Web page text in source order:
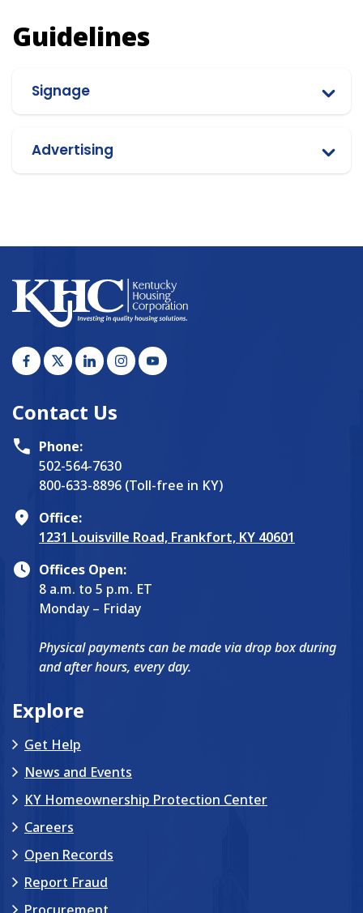
Guidelines
Signage
Advertising
Contact Us
Phone:
502-564-7630
800-633-8896 (Toll-free in KY)
Office:
1231 Louisville Road, Frankfort, KY 40601
Offices Open:
8 a.m. to 5 p.m. ET
Monday – Friday
Physical payments can be made via drop box during
and after hours, every day.
Explore
Get Help
News and Events
KY Homeownership Protection Center
Careers
Open Records
Report Fraud